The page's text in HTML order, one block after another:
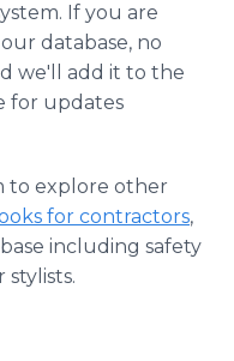
If you are
database, no
we'll add it to the
for updates
to explore other
for contractors,
including safety
stylists.